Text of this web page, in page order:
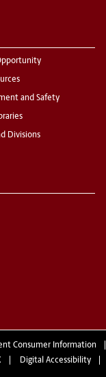
and Safety
Divisions
Consumer Information
Digital Accessibility